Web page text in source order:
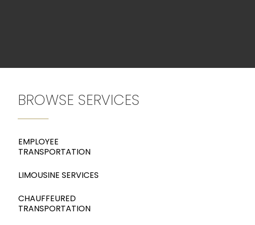
BROWSE SERVICES
EMPLOYEE
TRANSPORTATION
LIMOUSINE SERVICES
CHAUFFEURED
TRANSPORTATION